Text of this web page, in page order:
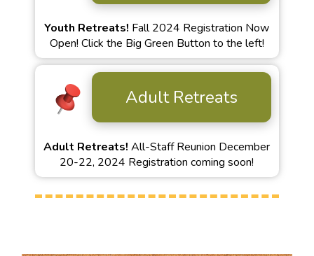
Youth Retreats! Fall 2024 Registration Now
Open! Click the Big Green Button to the left!
Adult Retreats
Adult Retreats!All-Staff Reunion December
20-22, 2024 Registration coming soon!